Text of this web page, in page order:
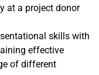
at a project donor
skills with
effective
of different